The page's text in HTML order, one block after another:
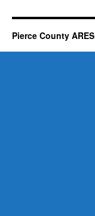
Pierce County ARES